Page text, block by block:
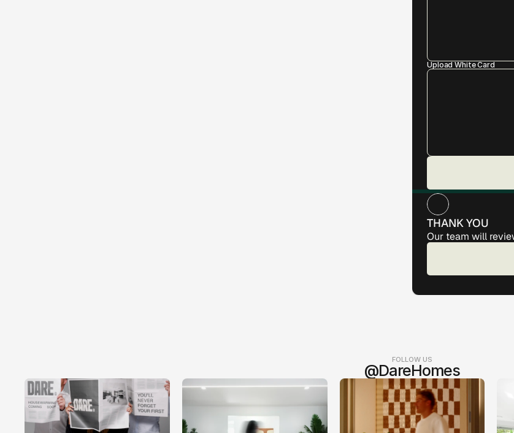
Upload White Card
THANK YOU
Our team will
FOLLOW US
@DareHomes